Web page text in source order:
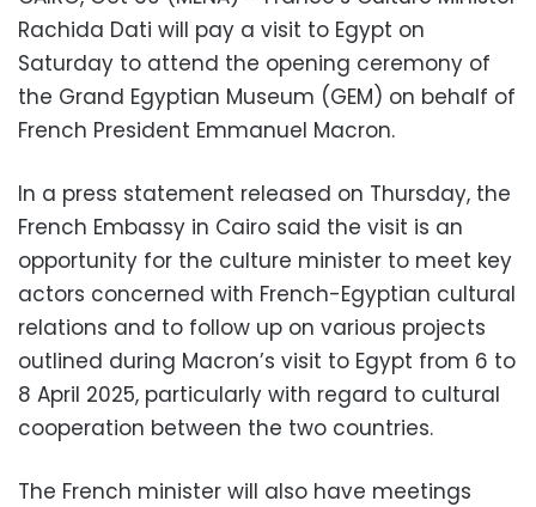
Rachida Dati will pay a visit to Egypt on
Saturday to attend the opening ceremony of
the Grand Egyptian Museum (GEM) on behalf of
French President Emmanuel Macron.
In a press statement released on Thursday, the
French Embassy in Cairo said the visit is an
opportunity for the culture minister to meet key
actors concerned with French-Egyptian cultural
relations and to follow up on various projects
outlined during Macron’s visit to Egypt from 6 to
8 April 2025, particularly with regard to cultural
cooperation between the two countries.
The French minister will also have meetings